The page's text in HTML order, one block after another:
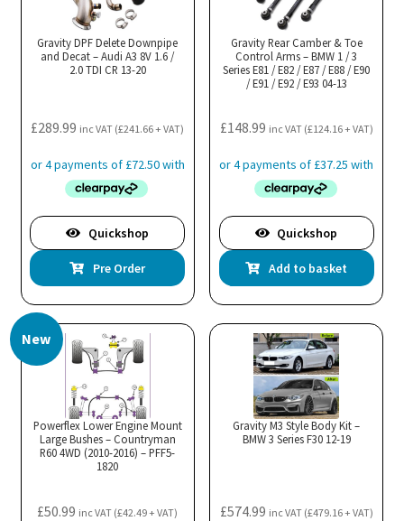
Gravity DPF Delete Downpipe
and Decat – Audi A3 8V 1.6 /
2.0 TDI CR 13-20
£289.99 inc VAT (£241.66+ VAT)
Quickshop
Pre Order
Gravity Rear Camber & Toe
Control Arms – BMW 1 / 3
Series E81 / E82 / E87 / E88 / E90
/ E91 / E92 / E93 04-13
£148.99 inc VAT (£124.16+ VAT)
Quickshop
Add to basket
New
Powerflex Lower Engine Mount
Large Bushes – Countryman
R60 4WD (2010-2016) – PFF5-
1820
£50.99 inc VAT (£42.49+ VAT)
Gravity M3 Style Body Kit –
BMW 3 Series F30 12-19
£574.99 inc VAT (£479.16+ VAT)